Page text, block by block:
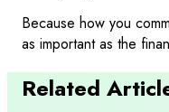
Because how you
as important as the
Related